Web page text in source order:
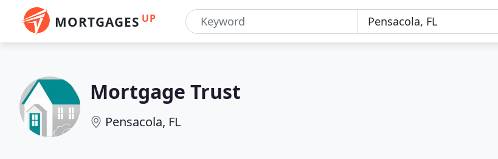
MORTGAGES UP
Mortgage Trust
Pensacola, FL